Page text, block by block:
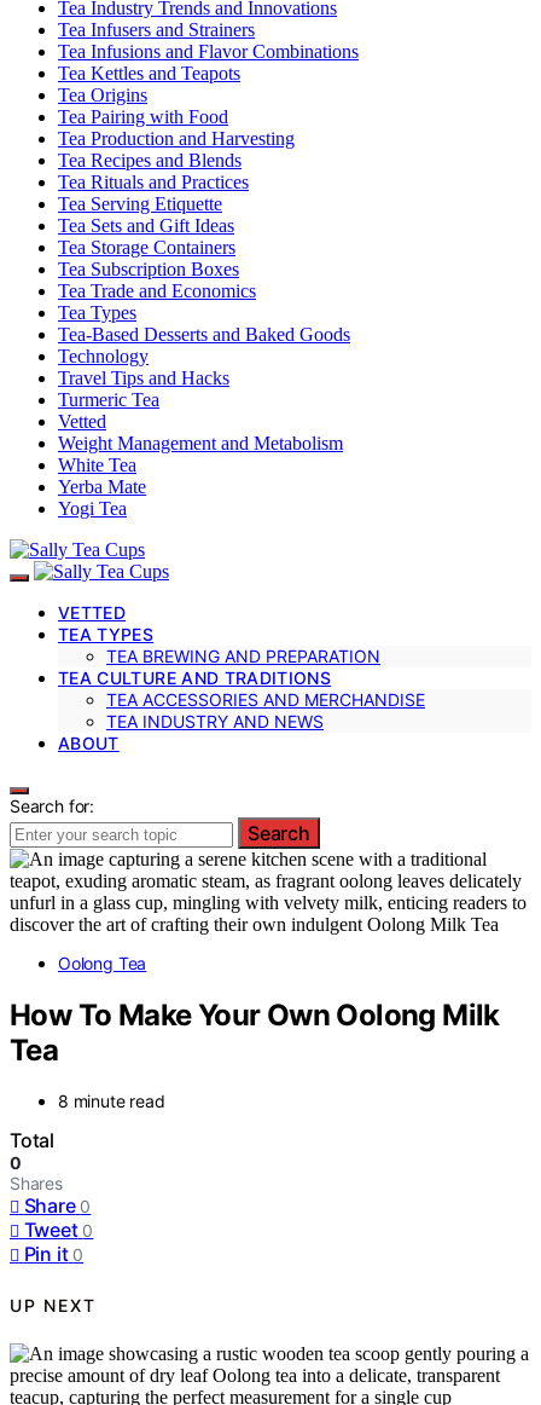
Tea Industry Trends and Innovations
Tea Infusers and Strainers
Tea Infusions and Flavor Combinations
Tea Kettles and Teapots
Tea Origins
Tea Pairing with Food
Tea Production and Harvesting
Tea Recipes and Blends
Tea Rituals and Practices
Tea Serving Etiquette
Tea Sets and Gift Ideas
Tea Storage Containers
Tea Subscription Boxes
Tea Trade and Economics
Tea Types
Tea-Based Desserts and Baked Goods
Technology
Travel Tips and Hacks
Turmeric Tea
Vetted
Weight Management and Metabolism
White Tea
Yerba Mate
Yogi Tea
VETTED
TEA TYPES
TEA BREWING AND PREPARATION
TEA CULTURE AND TRADITIONS
TEA ACCESSORIES AND MERCHANDISE
TEA INDUSTRY AND NEWS
ABOUT
Search for:
Search
Oolong Tea
How To Make Your Own Oolong Milk
Tea
8 minute read
Total
0
Shares
Share 0
Tweet 0
Pin it 0
UP NEXT